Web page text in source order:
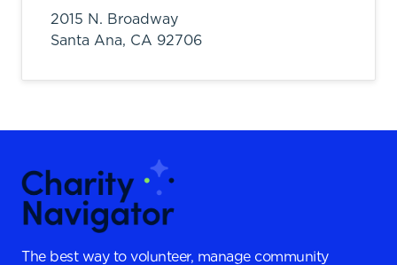
2015 N. Broadway
Santa Ana, CA 92706
The best way to volunteer, manage community